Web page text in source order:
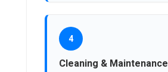
4
Cleaning & Maintenance